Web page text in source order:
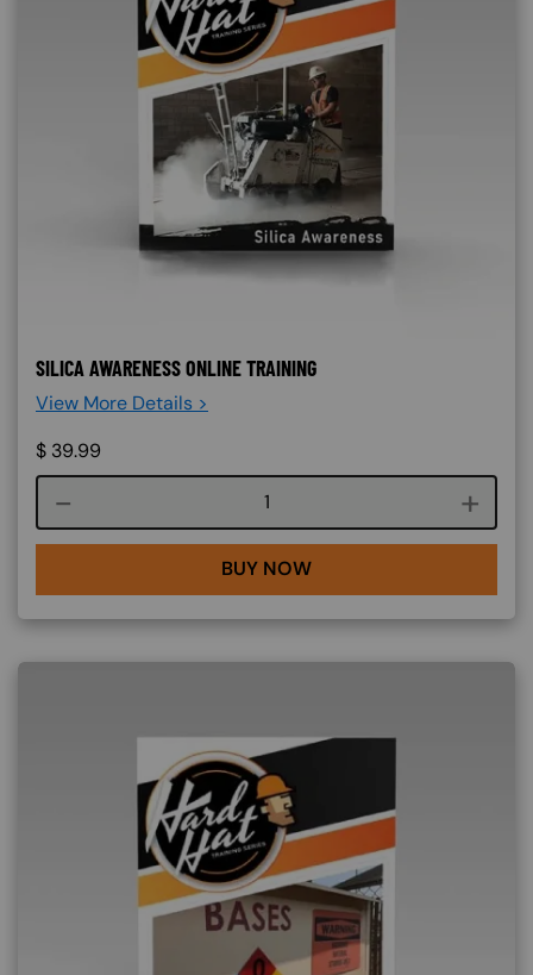
SILICA AWARENESS ONLINE TRAINING
View More Details >
$ 39.99
Course quantity
BUY NOW